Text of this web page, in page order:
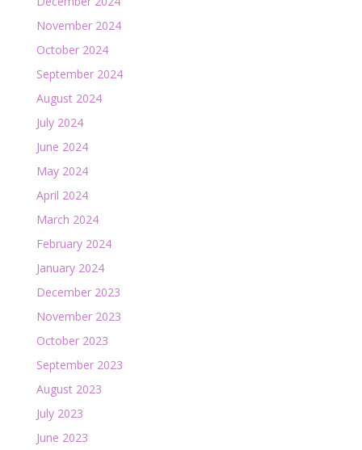
November 2024
October 2024
September 2024
August 2024
July 2024
June 2024
May 2024
April 2024
March 2024
February 2024
January 2024
December 2023
November 2023
October 2023
September 2023
August 2023
July 2023
June 2023